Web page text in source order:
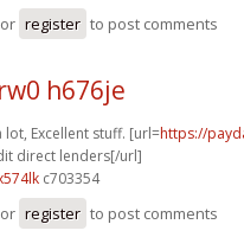
or register to post comments
h676je
lot, Excellent stuff. [url=https://
direct lenders[/url]
c703354
or register to post comments